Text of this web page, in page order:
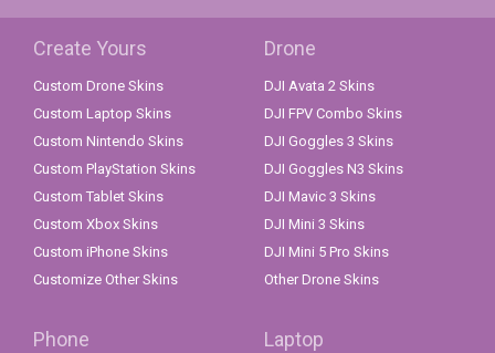
Create Yours
Custom Drone Skins
Custom Laptop Skins
Custom Nintendo Skins
Custom PlayStation Skins
Custom Tablet Skins
Custom Xbox Skins
Custom iPhone Skins
Customize Other Skins
Drone
DJI Avata 2 Skins
DJI FPV Combo Skins
DJI Goggles 3 Skins
DJI Goggles N3 Skins
DJI Mavic 3 Skins
DJI Mini 3 Skins
DJI Mini 5 Pro Skins
Other Drone Skins
Phone Laptop